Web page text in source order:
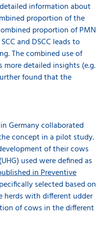
information about
proportion of the
proportion of PMN
and DSCC leads to
The combined use of
detailed insights (e.g.
found that the
Germany collaborated
concept in a pilot study.
of their cows
used were defined as
in Preventive
selected based on
herds with different udder
of cows in the different